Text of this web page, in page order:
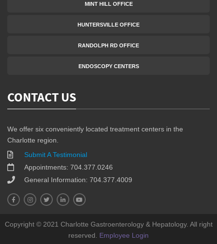
MINT HILL OFFICE
HUNTERSVILLE OFFICE
RANDOLPH RD OFFICE
ENDOSCOPY CENTERS
CONTACT US
We offer six conveniently located treatment centers in the
Charlotte region.
Submit A Testimonial
Appointments: 704.377.0246
General Information: 704.377.4009
Copyright © 2021 Charlotte Gastroenterology & Hepatology. All right
reserved. Employee Login